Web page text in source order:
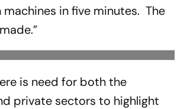
in five minutes. The
is need for both the
private sectors to highlight